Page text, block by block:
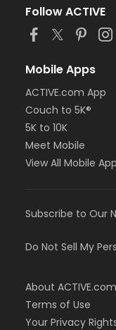
Follow ACTIVE
Mobile Apps
ACTIVE.com App
Couch to 5K®
5K to 10K
Meet Mobile
View All Mobile
Subscribe to Our
Do Not Sell My
About ACTIVE.com
Terms of Use
Your Privacy